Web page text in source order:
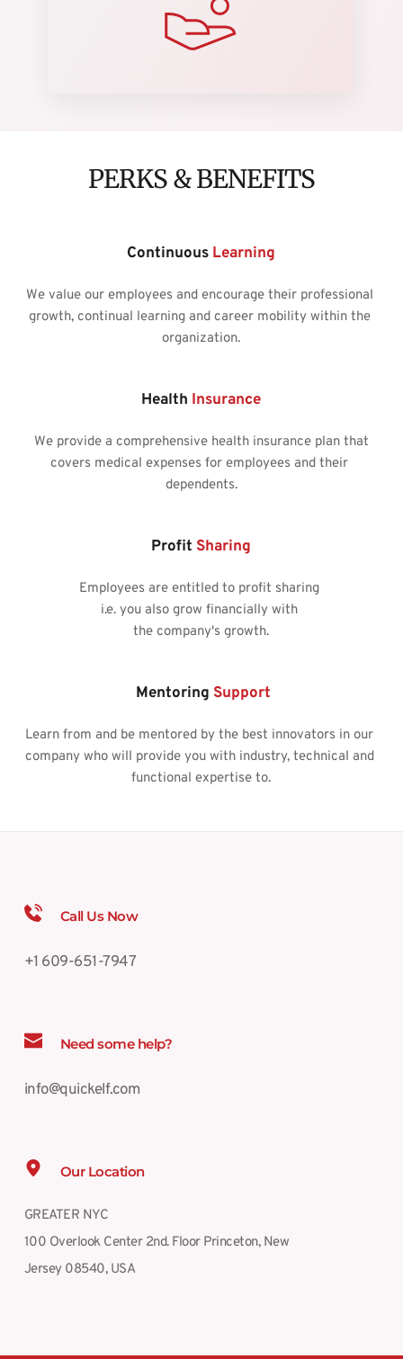
PERKS & BENEFITS
Continuous Learning
We value our employees and encourage their professional
growth, continual learning and career mobility within the
organization.
Profit Sharing
Employees are entitled to profit sharing
i.e. you also grow financially with
the company's growth.
Health Insurance
We provide a comprehensive health insurance plan that
covers medical expenses for employees and their
dependents.
Mentoring Support
Learn from and be mentored by the best innovators in our
company who will provide you with industry, technical and
functional expertise to.
Call Us Now
+1 609-651-7947
Need some help?
info@quickelf.com
Our Location
GREATER NYC
100 Overlook Center 2nd. Floor Princeton, New
Jersey 08540, USA